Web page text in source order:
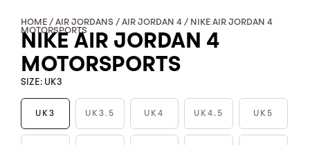
HOME / AIR JORDANS / AIR JORDAN 4 / NIKE AIR JORDAN 4
MOTORSPORTS
NIKE AIR JORDAN 4
MOTORSPORTS
SIZE: UK3
UK3 UK3.5 UK4 UK4.5 UK5
NIKE